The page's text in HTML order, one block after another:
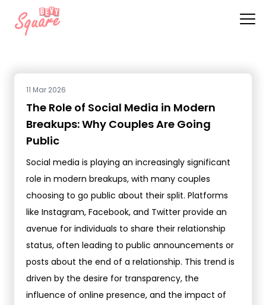
11 Mar 2026
The Role of Social Media in Modern
Breakups: Why Couples Are Going
Public
Social media is playing an increasingly significant
role in modern breakups, with many couples
choosing to go public about their split. Platforms
like Instagram, Facebook, and Twitter provide an
avenue for individuals to share their relationship
status, often leading to public announcements or
posts about the end of a relationship. This trend is
driven by the desire for transparency, the
influence of online presence, and the impact of